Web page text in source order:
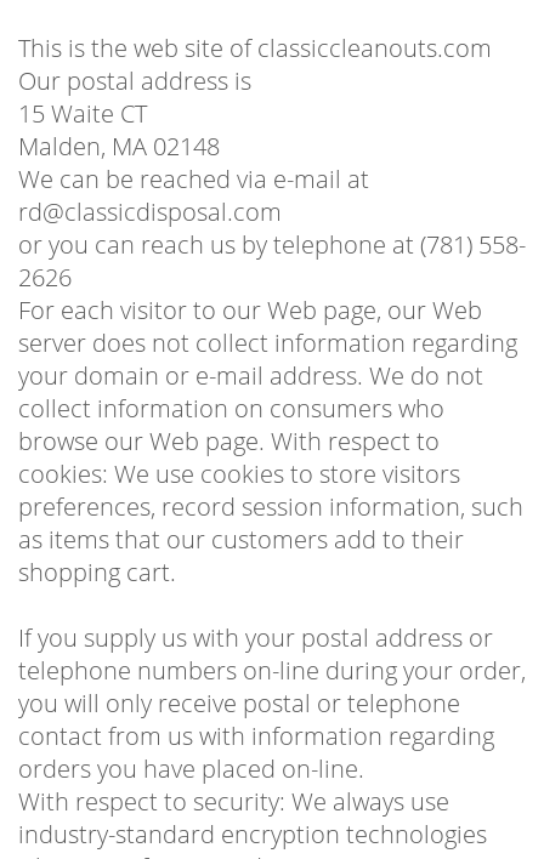
This is the web site of classiccleanouts.com
Our postal address is
15 Waite CT
Malden, MA 02148
We can be reached via e-mail at
rd@classicdisposal.com
or you can reach us by telephone at (781) 558-
2626
For each visitor to our Web page, our Web
server does not collect information regarding
your domain or e-mail address. We do not
collect information on consumers who
browse our Web page. With respect to
cookies: We use cookies to store visitors
preferences, record session information, such
as items that our customers add to their
shopping cart.
If you supply us with your postal address or
telephone numbers on-line during your order,
you will only receive postal or telephone
contact from us with information regarding
orders you have placed on-line.
With respect to security: We always use
industry-standard encryption technologies